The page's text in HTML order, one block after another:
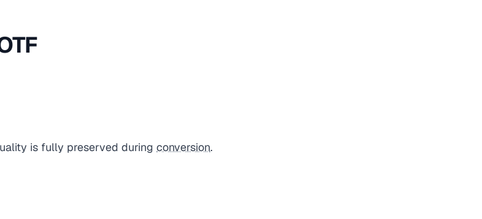
is fully preserved during conversion.